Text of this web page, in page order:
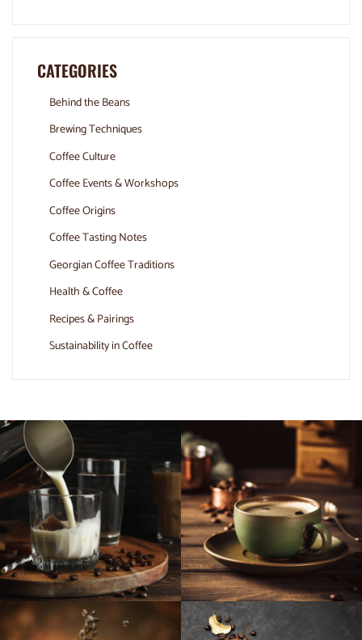
CATEGORIES
Behind the Beans
Brewing Techniques
Coffee Culture
Coffee Events & Workshops
Coffee Origins
Coffee Tasting Notes
Georgian Coffee Traditions
Health & Coffee
Recipes & Pairings
Sustainability in Coffee